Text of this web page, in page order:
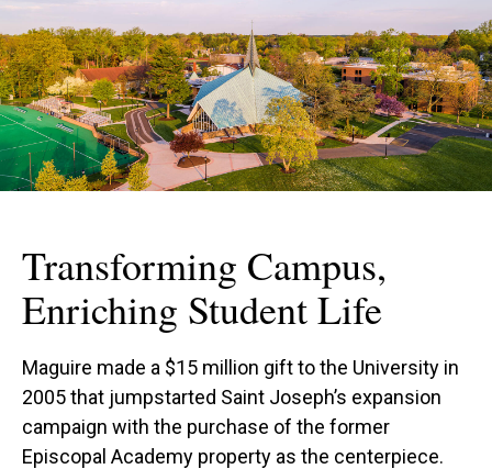
Transforming Campus,
Enriching Student Life
Maguire made a $15 million gift to the University in
2005 that jumpstarted Saint Joseph’s expansion
campaign with the purchase of the former
Episcopal Academy property as the centerpiece.